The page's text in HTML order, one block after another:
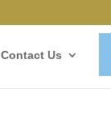
Contact Us